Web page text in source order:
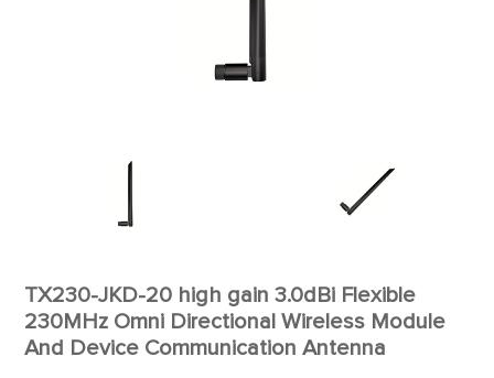
TX230-JKD-20 high gain 3.0dBi Flexible
230MHz Omni Directional Wireless Module
And Device Communication Antenna